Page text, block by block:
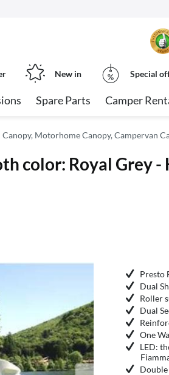
New in Special
Spare Parts Camper
Canopy, Motorhome Canopy, Campervan
color: Royal Grey
Presto
Dual
Roller
Dual
One
LED: